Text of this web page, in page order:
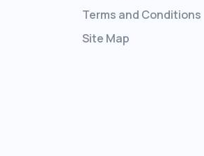
Terms and Conditions
Site Map